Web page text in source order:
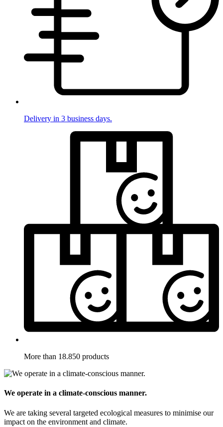
Delivery in 3 business days.
More than 18.850 products
We operate in a climate-conscious manner.
We are taking several targeted ecological measures to minimise our
impact on the environment and climate.